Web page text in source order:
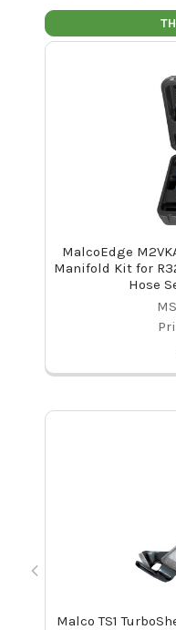
MalcoEdge
Manifold Kit for
Hose
Malco TS1